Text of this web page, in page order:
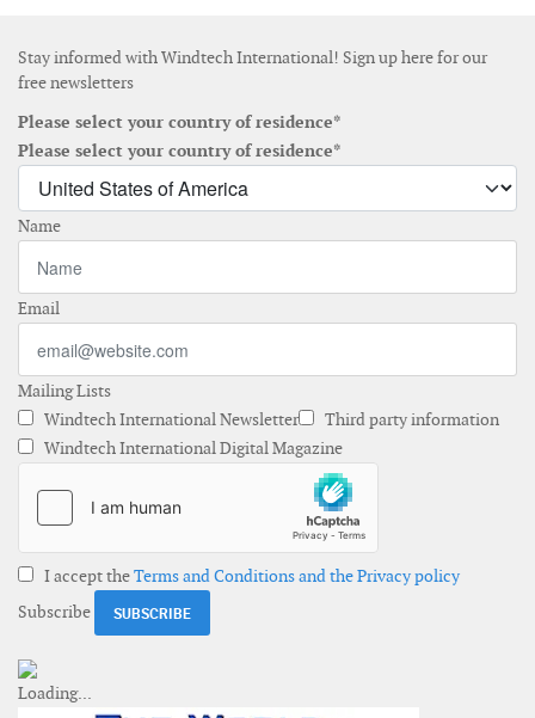
Stay informed with Windtech International! Sign up here for our
free newsletters
Please select your country of residence*
Please select your country of residence*
Name
Email
Mailing Lists
Windtech International Newsletter
Third party information
Windtech International Digital Magazine
I accept theTerms and Conditions and the Privacy policy
Subscribe